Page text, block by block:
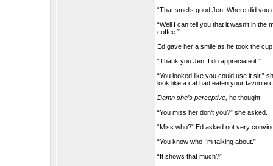
“That smells good Jen. Where did you
“Well I can tell you that it wasn’t in
coffee.”
Ed gave her a smile as he took the
“Thank you Jen, I do appreciate it.”
“You looked like you could use it sir,”
look like a cat had eaten your favorite
Damn she’s perceptive, he thought.
“You miss her don’t you?” she asked.
“Miss who?” Ed asked not very
“You know who I’m talking about.”
“It shows that much?”